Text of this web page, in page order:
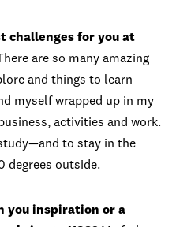
challenges for you at
are so many amazing
and things to learn
myself wrapped up in my
activities and work.
to stay in the
degrees outside.
you inspiration or a